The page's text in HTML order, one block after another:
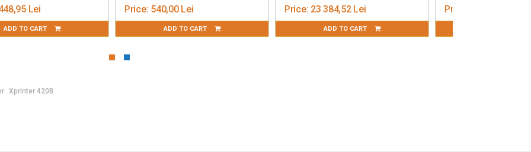
Lei
CART
540,00 Lei
ADD TO CART
23 384,52 Lei
ADD TO CART
1 705,00 Lei
Xprinter 420B